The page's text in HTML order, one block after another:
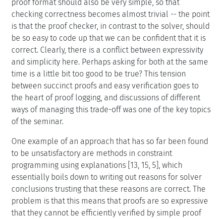
proof format should also be very simple, so that
checking correctness becomes almost trivial -- the point
is that the proof checker, in contrast to the solver, should
be so easy to code up that we can be confident that it is
correct. Clearly, there is a conflict between expressivity
and simplicity here. Perhaps asking for both at the same
time is a little bit too good to be true? This tension
between succinct proofs and easy verification goes to
the heart of proof logging, and discussions of different
ways of managing this trade-off was one of the key topics
of the seminar.
One example of an approach that has so far been found
to be unsatisfactory are methods in constraint
programming using explanations [13, 15, 5], which
essentially boils down to writing out reasons for solver
conclusions trusting that these reasons are correct. The
problem is that this means that proofs are so expressive
that they cannot be efficiently verified by simple proof